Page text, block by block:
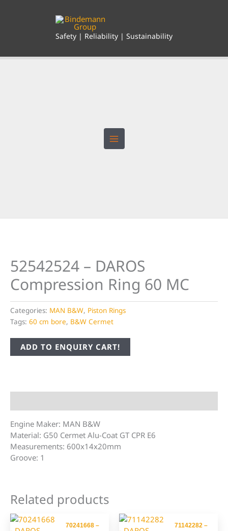
Safety | Reliability | Sustainability
52542524 – DAROS
Compression Ring 60 MC
Categories: MAN B&W, Piston Rings
Tags: 60 cm bore, B&W Cermet
ADD TO ENQUIRY CART!
Engine Maker: MAN B&W
Material: G50 Cermet Alu-Coat GT CPR E6
Measurements: 600x14x20mm
Groove: 1
Related products
70241668 –
71142282 –